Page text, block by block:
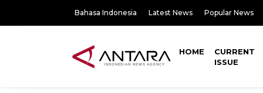
Bahasa Indonesia Latest News Popular News
HOME
CURRENT
ISSUE